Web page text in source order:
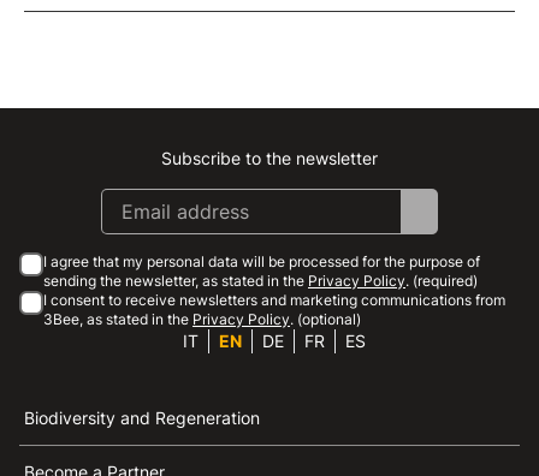
Instagram
Facebook
Linkedin
Youtube
Subscribe to the newsletter
I agree that my personal data will be processed for the purpose of
sending the newsletter, as stated in the Privacy Policy. (required)
I consent to receive newsletters and marketing communications from
3Bee, as stated in the Privacy Policy. (optional)
IT EN DE FR ES
Biodiversity and Regeneration
Become a Partner